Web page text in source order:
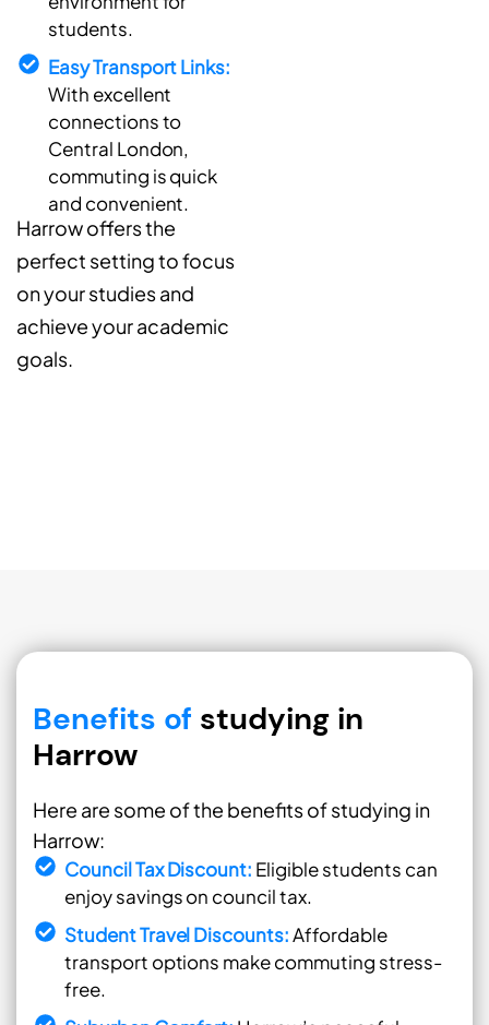
students.
Easy Transport Links:
With excellent
connections to
Central London,
commuting is quick
and convenient.
Harrow offers the
perfect setting to focus
on your studies and
achieve your academic
goals.
Benefits of studying in
Harrow
Here are some of the benefits of studying in
Harrow:
Council Tax Discount: Eligible students can
enjoy savings on council tax.
Student Travel Discounts:Affordable
transport options make commuting stress-
free.